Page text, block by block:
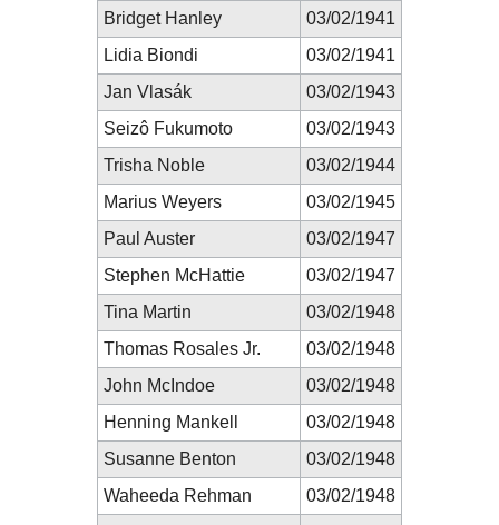
Bridget Hanley
03/02/1941
Lidia Biondi
03/02/1941
Jan Vlasák
03/02/1943
Seizô Fukumoto
03/02/1943
Trisha Noble
03/02/1944
Marius Weyers
03/02/1945
Paul Auster
03/02/1947
Stephen McHattie
03/02/1947
Tina Martin
03/02/1948
Thomas Rosales Jr.
03/02/1948
John McIndoe
03/02/1948
Henning Mankell
03/02/1948
Susanne Benton
03/02/1948
Waheeda Rehman
03/02/1948